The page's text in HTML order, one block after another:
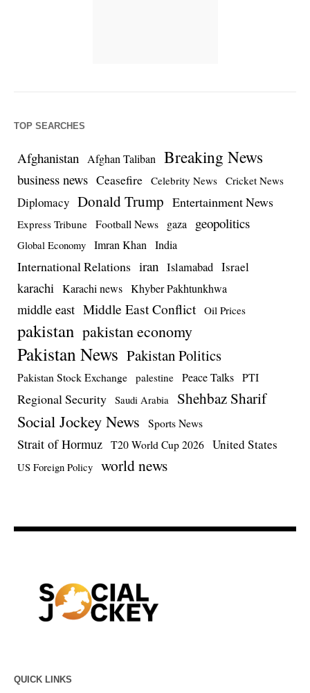
TOP SEARCHES
Afghanistan Afghan Taliban Breaking News
business news Ceasefire Celebrity News Cricket News
Diplomacy Donald Trump Entertainment News
Express Tribune Football News gaza geopolitics
Global Economy Imran Khan India
International Relations iran Islamabad Israel
karachi Karachi news Khyber Pakhtunkhwa
middle east Middle East Conflict Oil Prices
pakistan pakistan economy
Pakistan News Pakistan Politics
Pakistan Stock Exchange palestine Peace Talks PTI
Regional Security Saudi Arabia Shehbaz Sharif
Social Jockey News Sports News
Strait of Hormuz T20 World Cup 2026 United States
US Foreign Policy world news
QUICK LINKS